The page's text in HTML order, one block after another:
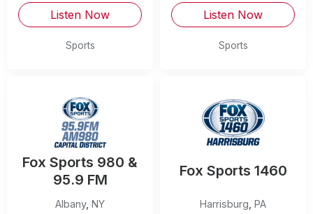
Listen Now
Sports
Listen Now
Sports
Fox Sports 980 &
95.9 FM
Albany, NY
Fox Sports 1460
Harrisburg PA